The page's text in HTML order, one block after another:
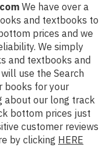
We have over a
and textbooks to
prices and we
We simply
and textbooks and
use the Search
books for your
about our long track
bottom prices just
customer reviews
by clicking HERE